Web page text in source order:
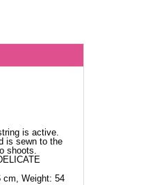
is active.
is sewn to the
shoots.
cm, Weight: 54